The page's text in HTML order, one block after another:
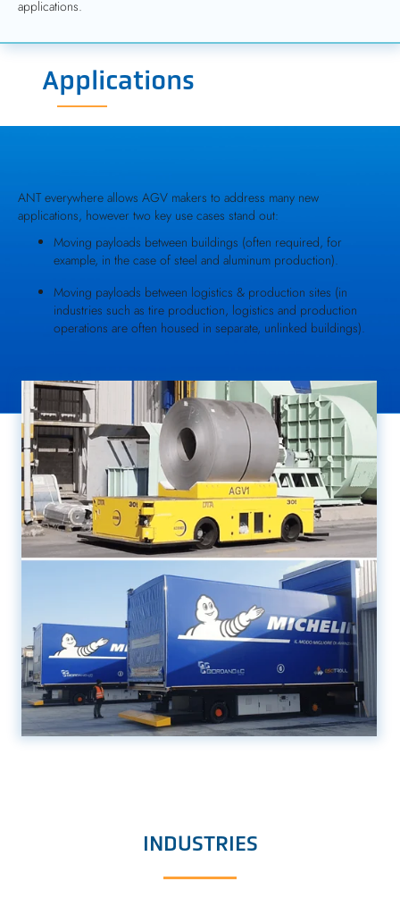
applications.
Applications
ANT everywhere allows AGV makers to address many new
applications, however two key use cases stand out:
Moving payloads between buildings (often required, for
example, in the case of steel and aluminum production).
Moving payloads between logistics & production sites (in
industries such as tire production, logistics and production
operations are often housed in separate, unlinked buildings).
INDUSTRIES